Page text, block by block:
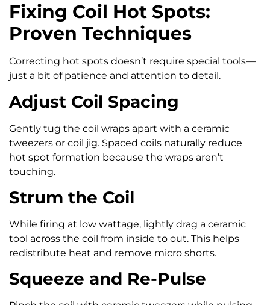
Fixing Coil Hot Spots:
Proven Techniques
Correcting hot spots doesn’t require special tools—
just a bit of patience and attention to detail.
Adjust Coil Spacing
Gently tug the coil wraps apart with a ceramic
tweezers or coil jig. Spaced coils naturally reduce
hot spot formation because the wraps aren’t
touching.
Strum the Coil
While firing at low wattage, lightly drag a ceramic
tool across the coil from inside to out. This helps
redistribute heat and remove micro shorts.
Squeeze and Re-Pulse